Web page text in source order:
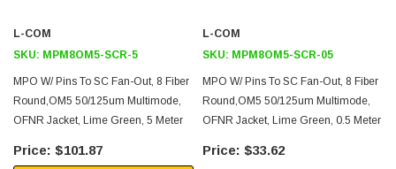
2D Drawing (.pdf)
3D CAD Model (.step)
L-COM
SKU: MPM8OM5-SCR-5
MPO W/ Pins To SC Fan-Out, 8 Fiber
Round,OM5 50/125um Multimode,
OFNR Jacket, Lime Green, 5 Meter
$101.87
L-COM
SKU: MPM8OM5-SCR-05
MPO W/ Pins To SC Fan-Out, 8 Fiber
Round,OM5 50/125um Multimode,
OFNR Jacket, Lime Green, 0.5 Meter
$33.62